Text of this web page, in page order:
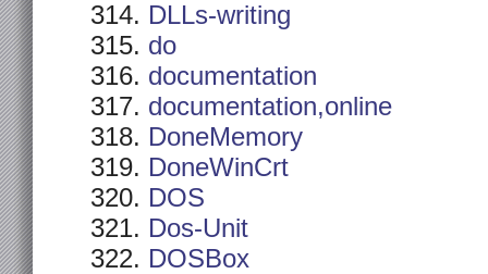
DLLs-writing
do
documentation
documentation,online
DoneMemory
DoneWinCrt
DOS
Dos-Unit
DOSBox